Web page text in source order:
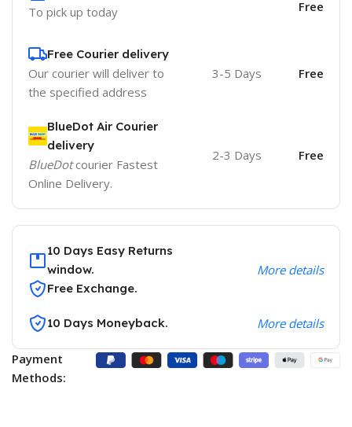
To pick up today Free
Free Courier delivery
Our courier will deliver to
the specified address
3-5 Days Free
BlueDot Air Courier
delivery
BlueDotcourier Fastest
Online Delivery.
2-3 Days Free
10 Days Easy Returns
window.
Free Exchange.
More details
10 Days Moneyback. More details
Payment
Methods: